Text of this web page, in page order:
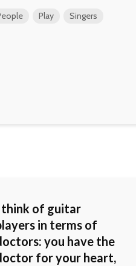
Play Singers
think of guitar
in terms of
you have the
for your heart,